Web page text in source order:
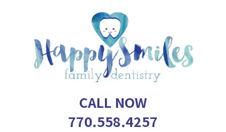
CALL NOW
770.558.4257